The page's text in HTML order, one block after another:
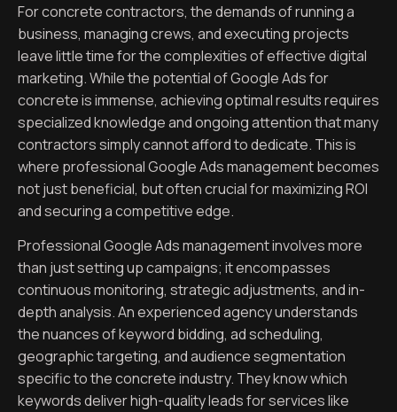
For concrete contractors, the demands of running a
business, managing crews, and executing projects
leave little time for the complexities of effective digital
marketing. While the potential of Google Ads for
concrete is immense, achieving optimal results requires
specialized knowledge and ongoing attention that many
contractors simply cannot afford to dedicate. This is
where professional Google Ads management becomes
not just beneficial, but often crucial for maximizing ROI
and securing a competitive edge.
Professional Google Ads management involves more
than just setting up campaigns; it encompasses
continuous monitoring, strategic adjustments, and in-
depth analysis. An experienced agency understands
the nuances of keyword bidding, ad scheduling,
geographic targeting, and audience segmentation
specific to the concrete industry. They know which
keywords deliver high-quality leads for services like